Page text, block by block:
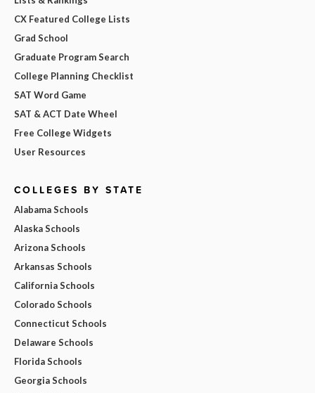
CX Featured College Lists
Grad School
Graduate Program Search
College Planning Checklist
SAT Word Game
SAT & ACT Date Wheel
Free College Widgets
User Resources
COLLEGES BY STATE
Alabama Schools
Alaska Schools
Arizona Schools
Arkansas Schools
California Schools
Colorado Schools
Connecticut Schools
Delaware Schools
Florida Schools
Georgia Schools